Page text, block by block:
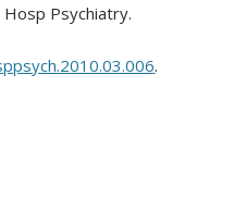
Psychiatry.
.